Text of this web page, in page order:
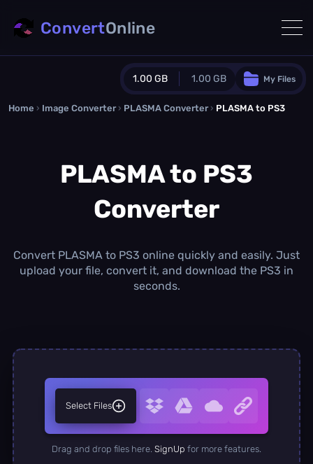
1.00 GB 1.00 GB
Guest Plan
0.0 MB/0.0 MBadditional quota
Monthly Conversions Quota
1.00 GB /month
Daily Conversions
∞
My Files
ConvertOnline
Home › Image Converter › PLASMA Converter › PLASMA to PS3
PLASMA to PS3
Converter
Convert PLASMA to PS3 online quickly and easily. Just
upload your file, convert it, and download the PS3 in
seconds.
Select Files
Drag and drop files here. SignUp for more features.